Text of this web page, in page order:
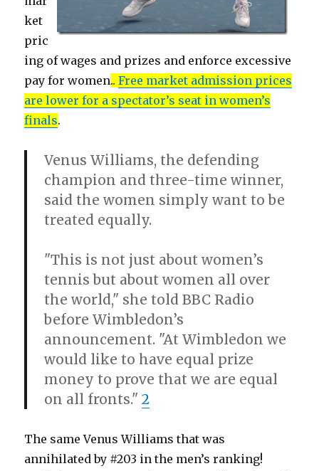
ket
pric
ing of wages and prizes and enforce excessive
pay for women..Free market admission prices
are lower for a spectator’s seat in women’s
finals.
Venus Williams, the defending
champion and three-time winner,
said the women simply want to be
treated equally.
"This is not just about women’s
tennis but about women all over
the world," she told BBC Radio
before Wimbledon’s
announcement. "At Wimbledon we
would like to have equal prize
money to prove that we are equal
on all fronts."2
The same Venus Williams that was
annihilated by #203 in the men’s ranking!